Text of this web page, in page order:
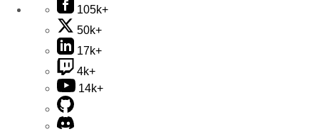
105k+
50k+
17k+
4k+
14k+